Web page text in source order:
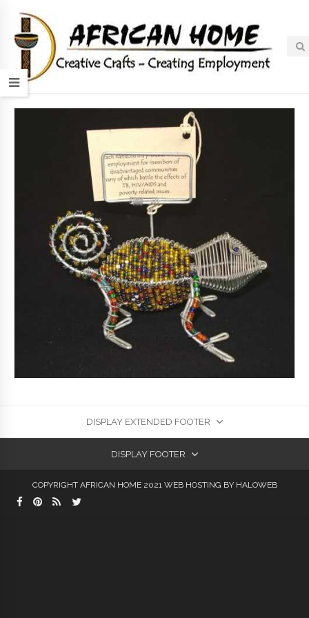
DISPLAY EXTENDED FOOTER
DISPLAY FOOTER
COPYRIGHT AFRICAN HOME 2021 WEB HOSTING BY HALOWEB